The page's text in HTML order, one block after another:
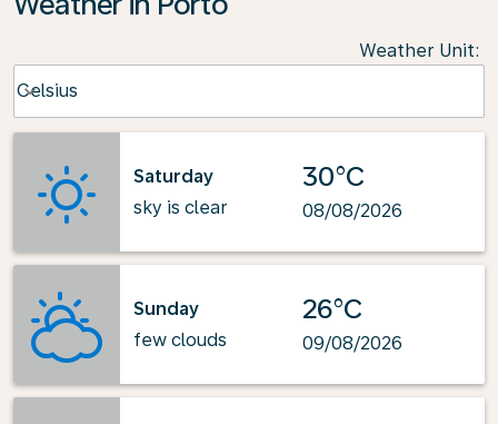
Weather Unit:
Celsius
keyboard_arrow_down
Saturday
sky is clear
30°C
08/08/2026
Sunday
few clouds
26°C
09/08/2026